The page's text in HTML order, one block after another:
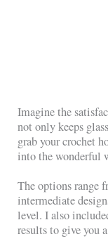
Imagine the
not only keeps
grab your crochet
into the wonderful
The options range
intermediate
level. I also
results to give you